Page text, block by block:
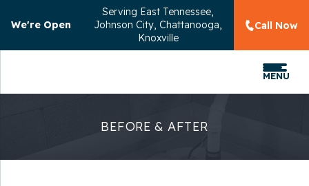
We're Open
Serving East Tennessee,
Johnson City, Chattanooga,
Knoxville
Call Now
MENU
BEFORE & AFTER